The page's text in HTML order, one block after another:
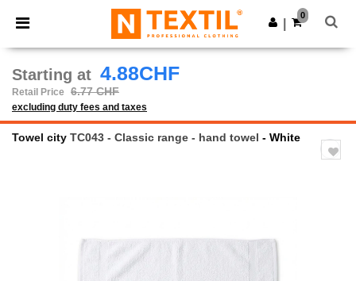
× Ntextil App
Better prices on app!
Get the app
0
Starting at 4.88CHF
Retail Price 6.77 CHF
excluding duty fees and taxes
Towel city TC043 - Classic range - hand towel - White